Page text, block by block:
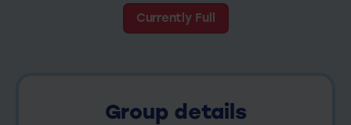
Currently Full
Group details